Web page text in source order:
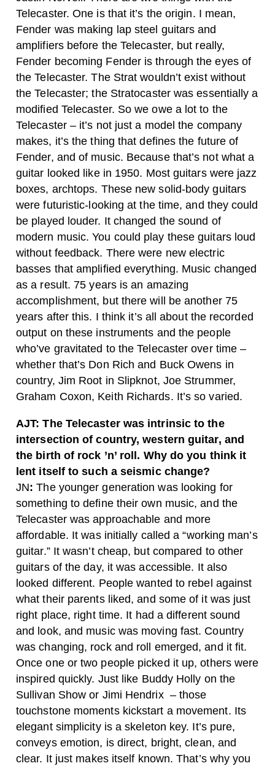
Telecaster. One is that it’s the origin. I mean,
Fender was making lap steel guitars and
amplifiers before the Telecaster, but really,
Fender becoming Fender is through the eyes of
the Telecaster. The Strat wouldn’t exist without
the Telecaster; the Stratocaster was essentially a
modified Telecaster. So we owe a lot to the
Telecaster – it’s not just a model the company
makes, it’s the thing that defines the future of
Fender, and of music. Because that’s not what a
guitar looked like in 1950. Most guitars were jazz
boxes, archtops. These new solid-body guitars
were futuristic-looking at the time, and they could
be played louder. It changed the sound of
modern music. You could play these guitars loud
without feedback. There were new electric
basses that amplified everything. Music changed
as a result. 75 years is an amazing
accomplishment, but there will be another 75
years after this. I think it’s all about the recorded
output on these instruments and the people
who’ve gravitated to the Telecaster over time –
whether that’s Don Rich and Buck Owens in
country, Jim Root in Slipknot, Joe Strummer,
Graham Coxon, Keith Richards. It’s so varied.
AJT: The Telecaster was intrinsic to the
intersection of country, western guitar, and
the birth of rock ’n’ roll. Why do you think it
lent itself to such a seismic change?
JN: The younger generation was looking for
something to define their own music, and the
Telecaster was approachable and more
affordable. It was initially called a “working man’s
guitar.” It wasn’t cheap, but compared to other
guitars of the day, it was accessible. It also
looked different. People wanted to rebel against
what their parents liked, and some of it was just
right place, right time. It had a different sound
and look, and music was moving fast. Country
was changing, rock and roll emerged, and it fit.
Once one or two people picked it up, others were
inspired quickly. Just like Buddy Holly on the
Sullivan Show or Jimi Hendrix – those
touchstone moments kickstart a movement. Its
elegant simplicity is a skeleton key. It’s pure,
conveys emotion, is direct, bright, clean, and
clear. It just makes itself known. That’s why you